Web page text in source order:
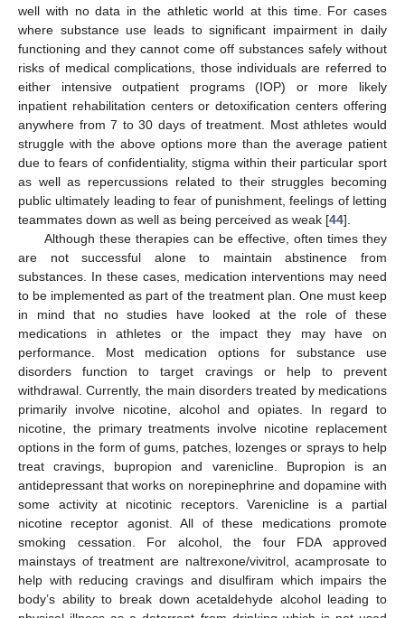
well with no data in the athletic world at this time. For cases
where substance use leads to significant impairment in daily
functioning and they cannot come off substances safely without
risks of medical complications, those individuals are referred to
either intensive outpatient programs (IOP) or more likely
inpatient rehabilitation centers or detoxification centers offering
anywhere from 7 to 30 days of treatment. Most athletes would
struggle with the above options more than the average patient
due to fears of confidentiality, stigma within their particular sport
as well as repercussions related to their struggles becoming
public ultimately leading to fear of punishment, feelings of letting
teammates down as well as being perceived as weak [44].
Although these therapies can be effective, often times they
are not successful alone to maintain abstinence from
substances. In these cases, medication interventions may need
to be implemented as part of the treatment plan. One must keep
in mind that no studies have looked at the role of these
medications in athletes or the impact they may have on
performance. Most medication options for substance use
disorders function to target cravings or help to prevent
withdrawal. Currently, the main disorders treated by medications
primarily involve nicotine, alcohol and opiates. In regard to
nicotine, the primary treatments involve nicotine replacement
options in the form of gums, patches, lozenges or sprays to help
treat cravings, bupropion and varenicline. Bupropion is an
antidepressant that works on norepinephrine and dopamine with
some activity at nicotinic receptors. Varenicline is a partial
nicotine receptor agonist. All of these medications promote
smoking cessation. For alcohol, the four FDA approved
mainstays of treatment are naltrexone/vivitrol, acamprosate to
help with reducing cravings and disulfiram which impairs the
body’s ability to break down acetaldehyde alcohol leading to